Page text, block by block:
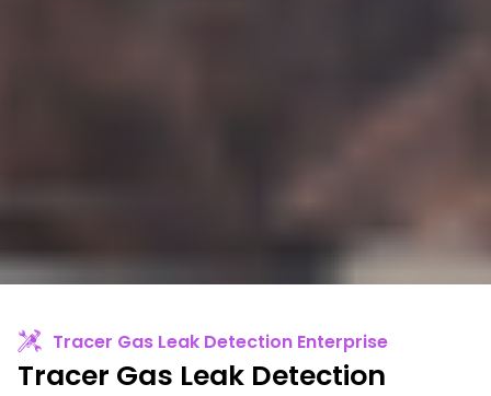
Tracer Gas Leak Detection Enterprise
Tracer Gas Leak Detection